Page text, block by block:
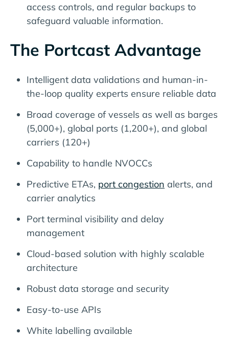
access controls, and regular backups to
safeguard valuable information.
The Portcast Advantage
Intelligent data validations and human-in-
the-loop quality experts ensure reliable data
Broad coverage of vessels as well as barges
(5,000+), global ports (1,200+), and global
carriers (120+)
Capability to handle NVOCCs
Predictive ETAs, port congestion alerts, and
carrier analytics
Port terminal visibility and delay
management
Cloud-based solution with highly scalable
architecture
Robust data storage and security
Easy-to-use APIs
White labelling available